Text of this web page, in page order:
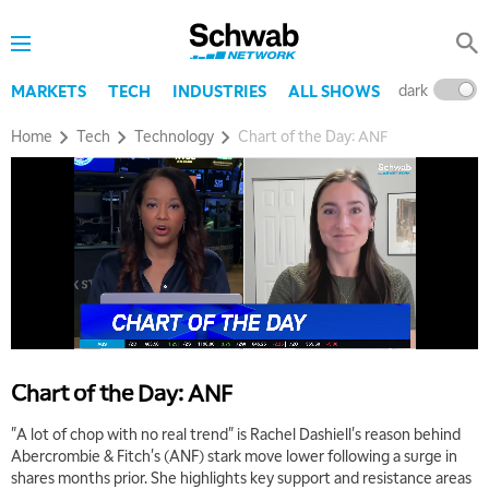
MARKETS TECH INDUSTRIES ALL SHOWS dark
Home Tech Technology Chart of the Day: ANF
Chart of the Day: ANF
"A lot of chop with no real trend" is Rachel Dashiell's reason behind
Abercrombie & Fitch's (ANF) stark move lower following a surge in
shares months prior. She highlights key support and resistance areas
FAST MARKET REPLAY
NEXT GEN INVESTING REPLAY
EDUCATION 11:00 AM
LIZ ANN LIVE REPLAY
11:30 AM
THE WRAP REPLAY
MARKET MATTERS WITH MARLEY KAYDEN REPLAY
MARKET MATTERS WITH MARLEY KAYDEN
2:00 PM
MARKET MATTERS WITH MARLEY KAYDEN REPLAY